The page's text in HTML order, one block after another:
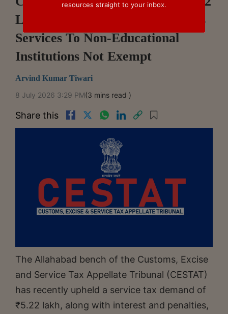
Lakh Service Tax Demand, Holds
Services To Non-Educational
Institutions Not Exempt
Arvind Kumar Tiwari
8 July 2026 3:29 PM(3 mins read )
Share this
The Allahabad bench of the Customs, Excise
and Service Tax Appellate Tribunal (CESTAT)
has recently upheld a service tax demand of
₹5.22 lakh, along with interest and penalties,
resources straight to your inbox.